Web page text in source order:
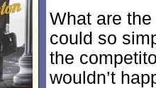
What are
could so
the
wouldn’t